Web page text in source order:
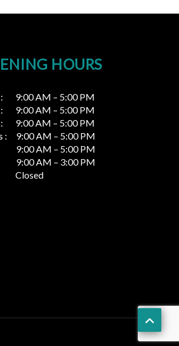
HOURS
: 9:00 AM – 5:00 PM
: 9:00 AM – 5:00 PM
: 9:00 AM – 5:00 PM
: 9:00 AM – 5:00 PM
AM – 5:00 PM
9:00 AM – 3:00 PM
: Closed